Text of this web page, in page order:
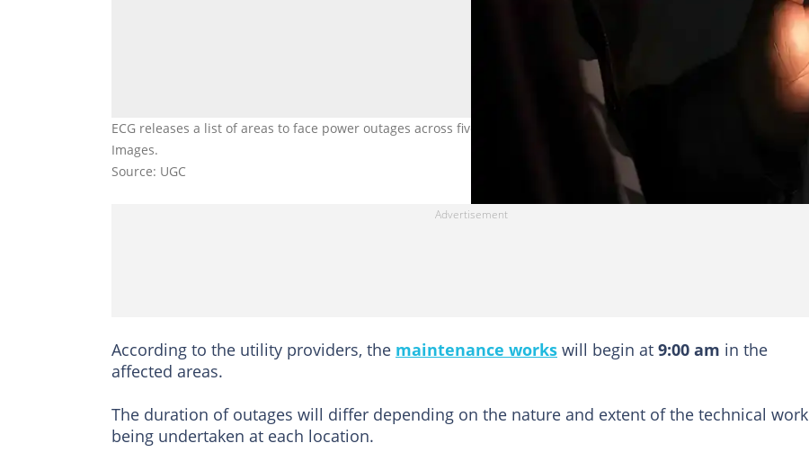
ECG releases a list of areas to face power outages across five regions on Thursday, May 21, 2026. Photo credit: Getty
Images.
Source: UGC
According to the utility providers, the maintenance works will begin at 9:00 am in the
affected areas.
The duration of outages will differ depending on the nature and extent of the technical work
being undertaken at each location.